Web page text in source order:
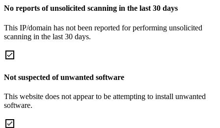
No reports of unsolicited scanning in the last 30 days
This IP/domain has not been reported for performing unsolicited
scanning in the last 30 days.
Not suspected of unwanted software
This website does not appear to be attempting to install unwanted
software.